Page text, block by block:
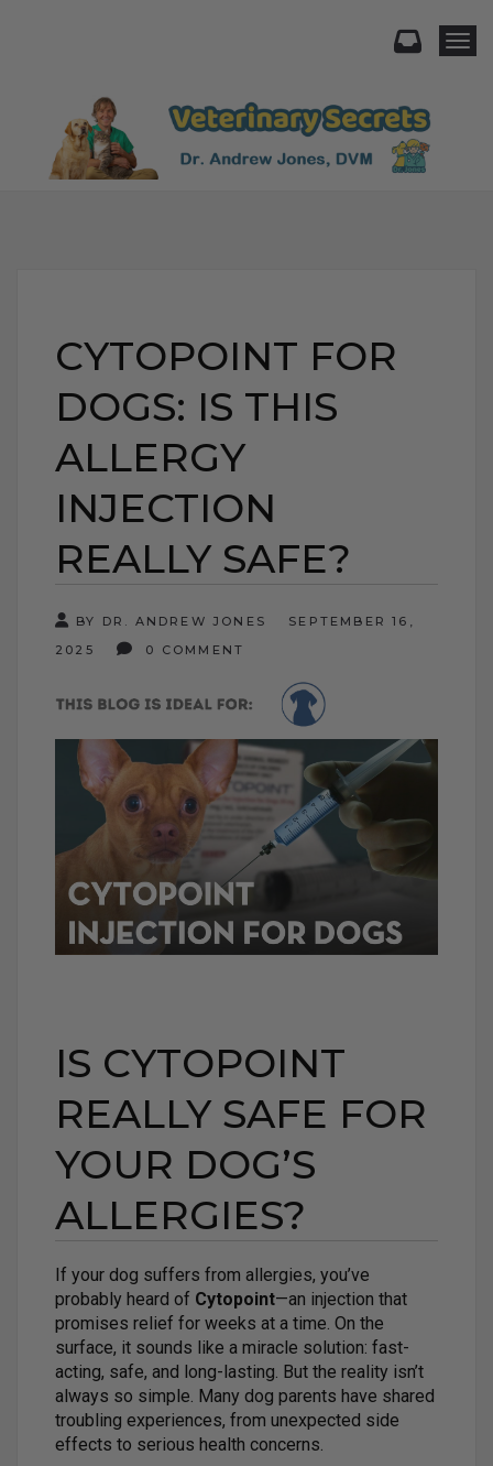
CYTOPOINT FOR
DOGS: IS THIS
ALLERGY
INJECTION
REALLY SAFE?
BY DR. ANDREW JONES
SEPTEMBER 16,
2025
0 COMMENT
IS CYTOPOINT
REALLY SAFE FOR
YOUR DOG’S
ALLERGIES?
If your dog suffers from allergies, you’ve
probably heard of Cytopoint—an injection that
promises relief for weeks at a time. On the
surface, it sounds like a miracle solution: fast-
acting, safe, and long-lasting. But the reality isn’t
always so simple. Many dog parents have shared
troubling experiences, from unexpected side
effects to serious health concerns.